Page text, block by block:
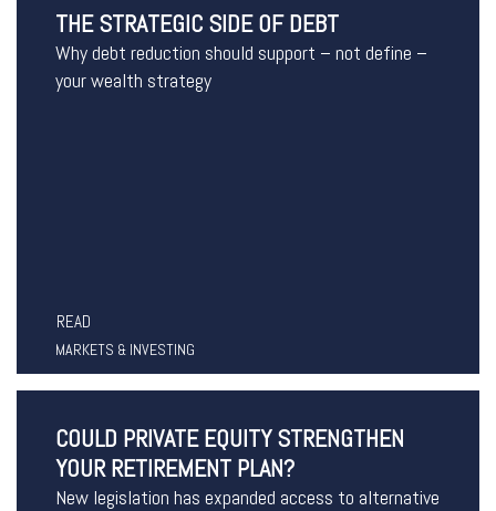
THE STRATEGIC SIDE OF DEBT
Why debt reduction should support – not define –
your wealth strategy
READ
MARKETS & INVESTING
COULD PRIVATE EQUITY STRENGTHEN
YOUR RETIREMENT PLAN?
New legislation has expanded access to alternative